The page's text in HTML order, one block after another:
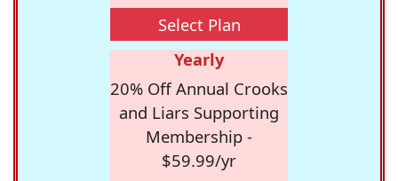
Select Plan
Yearly
20% Off Annual Crooks
and Liars Supporting
Membership -
$59.99/yr